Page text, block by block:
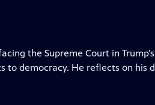
the Supreme Court in
democracy. He reflects on his